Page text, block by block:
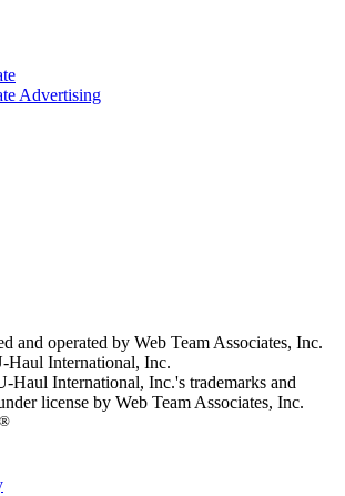
Advertising
and operated by Web Team Associates, Inc.
Haul International, Inc.
Haul International, Inc.'s trademarks and
license by Web Team Associates, Inc.
®